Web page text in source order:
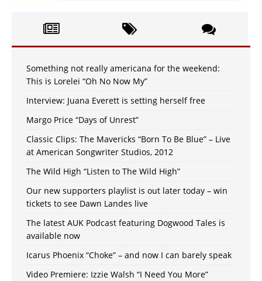
Something not really americana for the weekend:
This is Lorelei “Oh No Now My”
Interview: Juana Everett is setting herself free
Margo Price “Days of Unrest”
Classic Clips: The Mavericks “Born To Be Blue” – Live
at American Songwriter Studios, 2012
The Wild High “Listen to The Wild High”
Our new supporters playlist is out later today – win
tickets to see Dawn Landes live
The latest AUK Podcast featuring Dogwood Tales is
available now
Icarus Phoenix “Choke” – and now I can barely speak
Video Premiere: Izzie Walsh “I Need You More”